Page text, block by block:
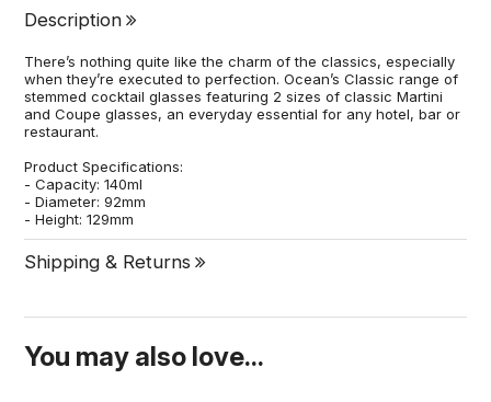
Description
There’s nothing quite like the charm of the classics, especially
when they’re executed to perfection. Ocean’s Classic range of
stemmed cocktail glasses featuring 2 sizes of classic Martini
and Coupe glasses, an everyday essential for any hotel, bar or
restaurant.
Product Specifications:
- Capacity: 140ml
- Diameter: 92mm
- Height: 129mm
Shipping & Returns
You may also love...